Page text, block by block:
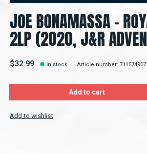
JOE BONAMASSA ‎–
2LP (2020, J&R
$32.99 In stock Article number:
Add to cart
Add to wishlist